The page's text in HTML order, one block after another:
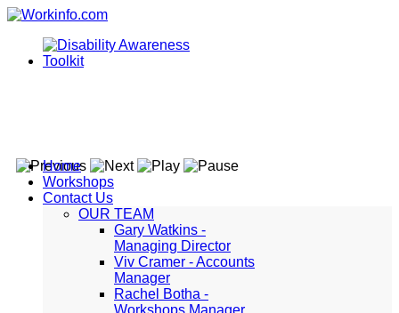
Home
Workshops
Contact Us
OUR TEAM
Gary Watkins -
Managing Director
Viv Cramer - Accounts
Manager
Rachel Botha -
Workshops Manager